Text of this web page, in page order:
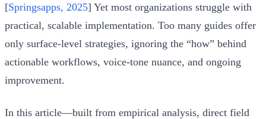
[Springsapps, 2025] Yet most organizations struggle with
practical, scalable implementation. Too many guides offer
only surface-level strategies, ignoring the “how” behind
actionable workflows, voice-tone nuance, and ongoing
improvement.
In this article—built from empirical analysis, direct field